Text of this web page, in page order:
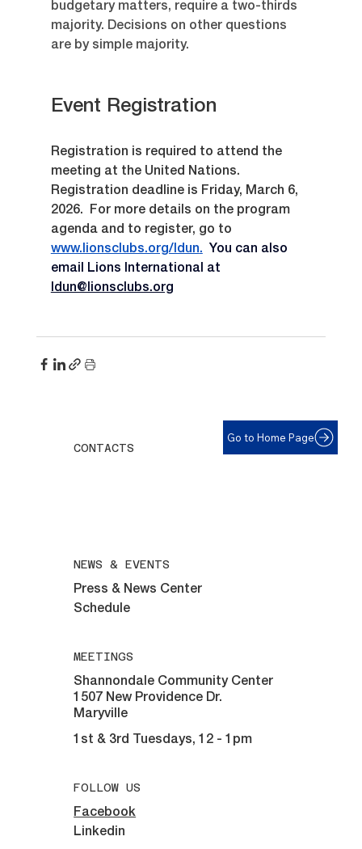
budgetary matters, require a two-thirds
majority. Decisions on other questions
are by simple majority.
Event Registration
Registration is required to attend the
meeting at the United Nations.
Registration deadline is Friday, March 6,
2026.  For more details on the program
agenda and to register, go to
www.lionsclubs.org/ldun.
You can also
email Lions International at
ldun@lionsclubs.org
Go to Home Page
CONTACTS
NEWS & EVENTS
Press & News Center
Schedule
MEETINGS
Shannondale Community Center
1507 New Providence Dr.
Maryville
1st & 3rd Tuesdays, 12 - 1pm
FOLLOW US
Facebook
Linkedin